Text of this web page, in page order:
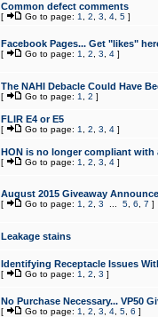
Common defect comments
[ Go to page: 1 2 3 4, 5]
Facebook Pages... Get "likes"
[ Go to page: 1 2 3 4]
The NAHI Debacle Could Have
[ Go to page: 1 2 ]
FLIR E4 or E5
[ Go to page: 1 2 3 4]
HON is no longer compliant with
[ Go to page: 1 2 3 4]
August 2015 Giveaway
[ Go to page: 1 2 3 5, 6 7 ]
Leakage stains
Identifying Receptacle Issues
[ Go to page: 1 2 3 ]
No Purchase Necessary... VP50
[ Go to page: 1 2 3 4, 5, 6 ]